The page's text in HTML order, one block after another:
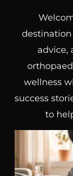
advice,
wellness
success
to